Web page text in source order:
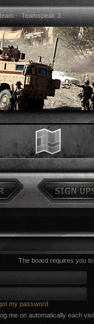
-Teamspeak 3
The board requires you
my password
me on automatically each